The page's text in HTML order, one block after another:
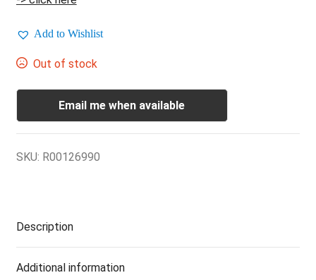
Add to Wishlist
Out of stock
Email me when available
SKU: R00126990
Description
Additional information